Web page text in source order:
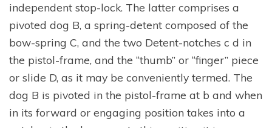
independent stop-lock. The latter comprises a
pivoted dog B, a spring-detent composed of the
bow-spring C, and the two Detent-notches c d in
the pistol-frame, and the “thumb” or “finger” piece
or slide D, as it may be conveniently termed. The
dog B is pivoted in the pistol-frame at b and when
in its forward or engaging position takes into a